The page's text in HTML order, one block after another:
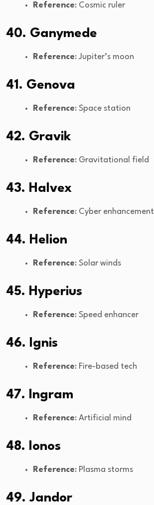
Reference: Cosmic ruler
40. Ganymede
Reference: Jupiter’s moon
41. Genova
Reference: Space station
42. Gravik
Reference: Gravitational field
43. Halvex
Reference: Cyber enhancement
44. Helion
Reference: Solar winds
45. Hyperius
Reference: Speed enhancer
46. Ignis
Reference: Fire-based tech
47. Ingram
Reference: Artificial mind
48. Ionos
Reference: Plasma storms
49. Jandor